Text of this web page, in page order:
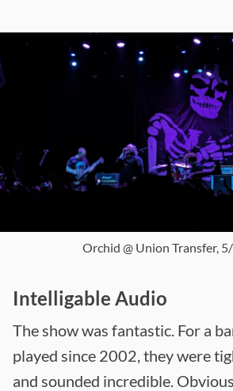
Orchid @ Union Transfer,
Intelligable Audio
The show was fantastic. For a
played since 2002, they were
and sounded incredible.